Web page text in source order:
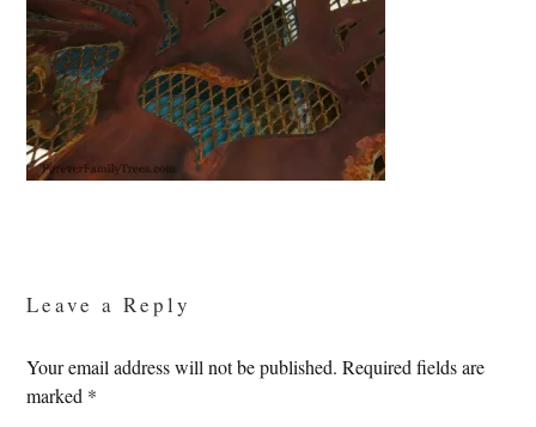
Leave a Reply
Your email address will not be published. Required fields are
marked *